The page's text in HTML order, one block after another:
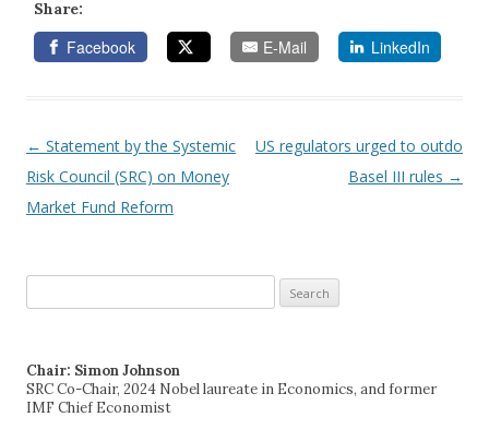
Share:
Facebook E-Mail LinkedIn
Post navigation
← Statement by the Systemic
Risk Council (SRC) on Money
Market Fund Reform
US regulators urged to outdo
Basel III rules →
for:
Chair: Simon Johnson
SRC Co-Chair, 2024 Nobel laureate in Economics, and former
IMF Chief Economist